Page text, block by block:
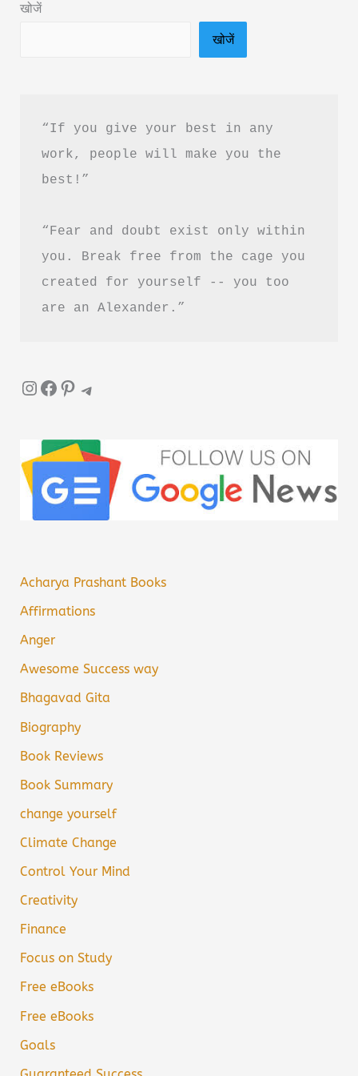
दृष्टि
डाउनलोड
खोजें
खोजें
“If you give your best in any
work, people will make you the
best!”
“Fear and doubt exist only within
you. Break free from the cage you
created for yourself -- you too
are an Alexander.”
InstagramFacebook Pinterest Telegram
Acharya Prashant Books
Affirmations
Anger
Awesome Success way
Bhagavad Gita
Biography
Book Reviews
Book Summary
change yourself
Climate Change
Control Your Mind
Creativity
Finance
Focus on Study
Free eBooks
Free eBooks
Goals